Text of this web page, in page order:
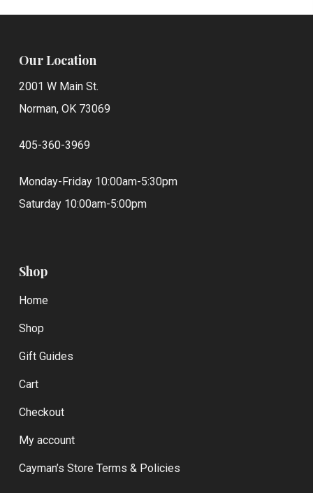
Our Location
2001 W Main St.
Norman, OK 73069
405-360-3969
Monday-Friday 10:00am-5:30pm
Saturday 10:00am-5:00pm
Shop
Home
Shop
Gift Guides
Cart
Checkout
My account
Cayman’s Store Terms & Policies